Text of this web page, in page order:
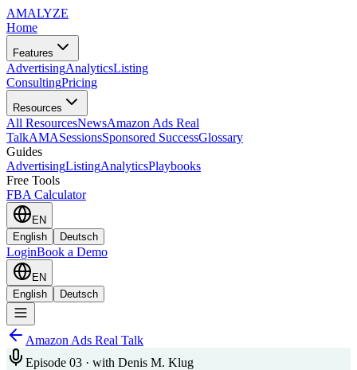
AMALYZE
Home
Features
AdvertisingAnalyticsListing
ConsultingPricing
Resources
All ResourcesNewsAmazon Ads Real
TalkAMASessionsSponsored SuccessGlossary
Guides
AdvertisingListingAnalyticsPlaybooks
Free Tools
FBA Calculator
EN
English
Deutsch
LoginBook a Demo
EN
English
Deutsch
Amazon Ads Real Talk
Episode 03 · with Denis M. Klug